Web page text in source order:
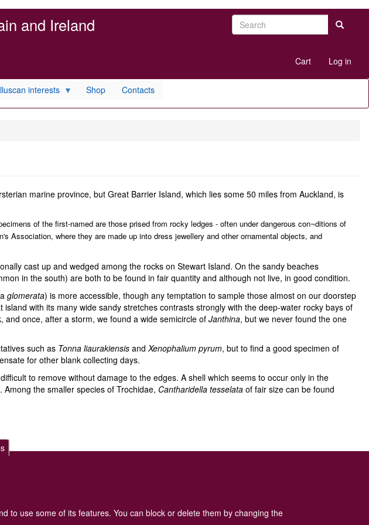
and Ireland Search Search
menu
Cart Log in
interests Shop Contacts
marine province, but Great Barrier Island, which lies some 50 miles from Auckland, is
of the first-named are those prised from rocky ledges - often under dangerous con¬ditions of
Association, where they are made up into dress jewellery and other ornamental objects, and
cast up and wedged among the rocks on Stewart Island. On the sandy beaches
in the south) are both to be found in fair quantity and although not live, in good condition.
glomerata) is more accessible, though any temptation to sample those almost on our doorstep
with its many wide sandy stretches contrasts strongly with the deep-water rocky bays of
and once, after a storm, we found a wide semicircle of Janthina, but we never found the one
such as Tonna liaurakiensis andXenophalium pyrum, but to find a good specimen of
for other blank collecting days.
to remove without damage to the edges. A shell which seems to occur only in the
the smaller species of Trochidae, Cantharidella tesselata of fair size can be found
to use some of its features. You can block or delete them by changing the